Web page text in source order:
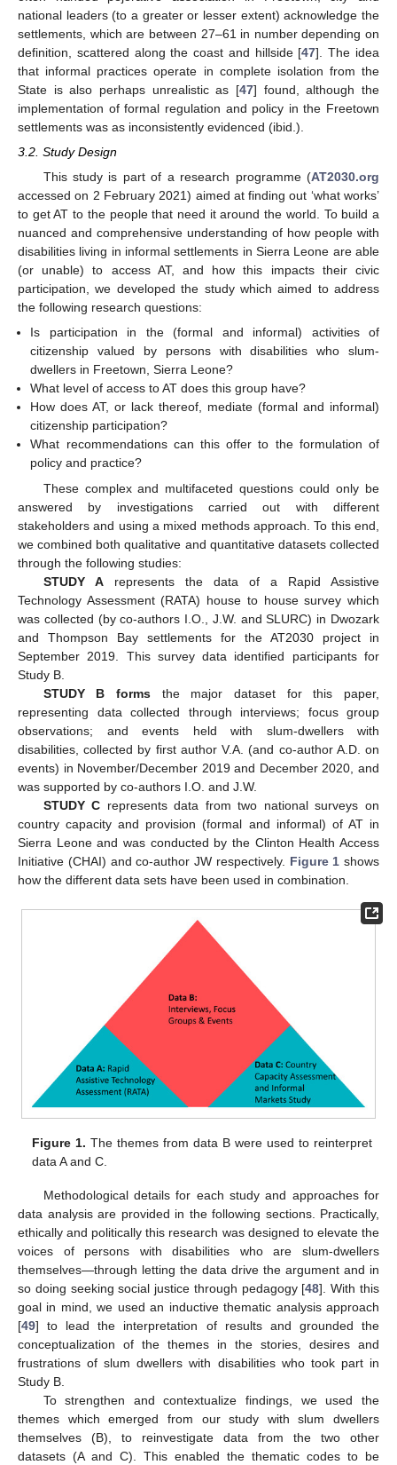
national leaders (to a greater or lesser extent) acknowledge the
settlements, which are between 27–61 in number depending on
definition, scattered along the coast and hillside [47]. The idea
that informal practices operate in complete isolation from the
State is also perhaps unrealistic as [47] found, although the
implementation of formal regulation and policy in the Freetown
settlements was as inconsistently evidenced (ibid.).
3.2. Study Design
This study is part of a research programme (AT2030.org
accessed on 2 February 2021) aimed at finding out ‘what works’
to get AT to the people that need it around the world. To build a
nuanced and comprehensive understanding of how people with
disabilities living in informal settlements in Sierra Leone are able
(or unable) to access AT, and how this impacts their civic
participation, we developed the study which aimed to address
the following research questions:
Is participation in the (formal and informal) activities of
citizenship valued by persons with disabilities who slum-
dwellers in Freetown, Sierra Leone?
What level of access to AT does this group have?
How does AT, or lack thereof, mediate (formal and informal)
citizenship participation?
What recommendations can this offer to the formulation of
policy and practice?
These complex and multifaceted questions could only be
answered by investigations carried out with different
stakeholders and using a mixed methods approach. To this end,
we combined both qualitative and quantitative datasets collected
through the following studies:
STUDY Arepresents the data of a Rapid Assistive
Technology Assessment (RATA) house to house survey which
was collected (by co-authors I.O., J.W. and SLURC) in Dwozark
and Thompson Bay settlements for the AT2030 project in
September 2019. This survey data identified participants for
Study B.
STUDY B formsthe major dataset for this paper,
representing data collected through interviews; focus group
observations; and events held with slum-dwellers with
disabilities, collected by first author V.A. (and co-author A.D. on
events) in November/December 2019 and December 2020, and
was supported by co-authors I.O. and J.W.
STUDY C represents data from two national surveys on
country capacity and provision (formal and informal) of AT in
Sierra Leone and was conducted by the Clinton Health Access
Initiative (CHAI) and co-author JW respectively. Figure 1 shows
how the different data sets have been used in combination.
Figure 1. The themes from data B were used to reinterpret
data A and C.
Methodological details for each study and approaches for
data analysis are provided in the following sections. Practically,
ethically and politically this research was designed to elevate the
voices of persons with disabilities who are slum-dwellers
themselves—through letting the data drive the argument and in
so doing seeking social justice through pedagogy [48]. With this
goal in mind, we used an inductive thematic analysis approach
[49] to lead the interpretation of results and grounded the
conceptualization of the themes in the stories, desires and
frustrations of slum dwellers with disabilities who took part in
Study B.
To strengthen and contextualize findings, we used the
themes which emerged from our study with slum dwellers
themselves (B), to reinvestigate data from the two other
datasets (A and C). This enabled the thematic codes to be